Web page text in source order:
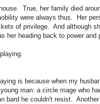
True, her family died
were always thus. Her
of privilege. And although
her heading back to power and
is because when my
man: a circle mage who
bard he couldn't resist.